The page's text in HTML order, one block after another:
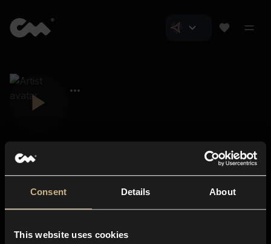
Consent Details About
This website uses cookies
About us